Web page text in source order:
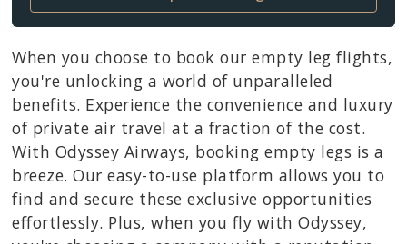
When you choose to book our empty leg flights,
you're unlocking a world of unparalleled
benefits. Experience the convenience and luxury
of private air travel at a fraction of the cost.
With Odyssey Airways, booking empty legs is a
breeze. Our easy-to-use platform allows you to
find and secure these exclusive opportunities
effortlessly. Plus, when you fly with Odyssey,